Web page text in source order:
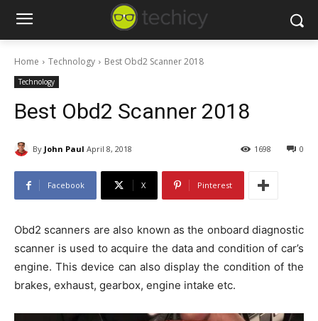
Home Technology Best Obd2 Scanner 2018
Technology
Best Obd2 Scanner 2018
By John Paul April 8, 2018 0
1698
Facebook X Pinterest
Obd2 scanners are also known as the onboard diagnostic
scanner is used to acquire the data and condition of car’s
engine. This device can also display the condition of the
brakes, exhaust, gearbox, engine intake etc.